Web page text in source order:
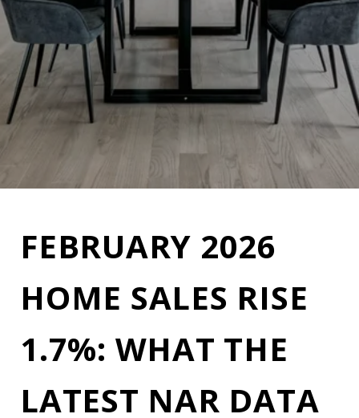
FEBRUARY 2026
HOME SALES RISE
1.7%: WHAT THE
LATEST NAR DATA